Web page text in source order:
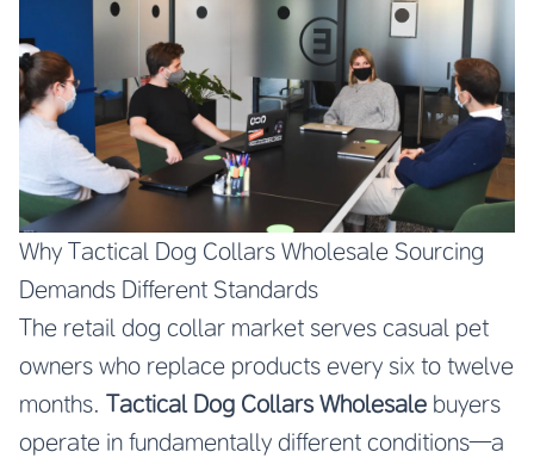
Why Tactical Dog Collars Wholesale Sourcing
Demands Different Standards
The retail dog collar market serves casual pet
owners who replace products every six to twelve
months. Tactical Dog Collars Wholesale buyers
operate in fundamentally different conditions—a